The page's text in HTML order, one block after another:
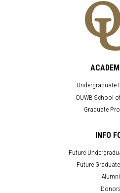
Undergraduate
OUWB School
Graduate
INFO
Future
Future
Alumni
Donors